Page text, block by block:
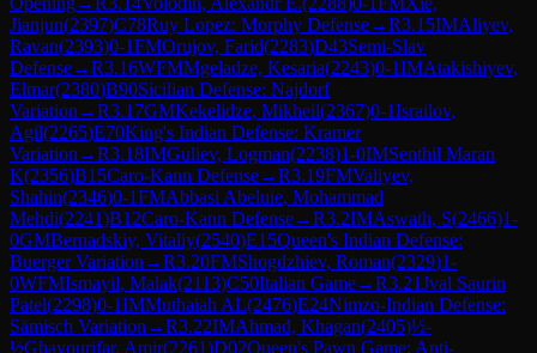
Jianjun(2397)C78Ruy Lopez: Morphy Defense→R3.15IMAliyev,
Ravan(2393)0-1FMOrujov, Farid(2283)D43Semi-Slav
Defense→R3.16WFMMgeladze, Kesaria(2243)0-1IMAtakishiyev,
Elmar(2380)B90Sicilian Defense: Najdorf
Variation →R3.17GMKekelidze, Mikheil(2367)0-1Israilov,
Agil(2265)E70King's Indian Defense: Kramer
Variation →R3.18IMGuliev, Logman(2238)1-0IMSenthil Maran
K(2356)B15Caro-Kann Defense→R3.19FMValiyev,
Shahin(2346)0-1FMAbbasi Abeluie, Mohammad
Mehdi(2241)B12Caro-Kann Defense→R3.2IMAswath, S(2466)1-
0GMBernadskiy, Vitaliy(2540)E15Queen's Indian Defense:
Buerger Variation →R3.20FMShogdzhiev, Roman(2329)1-
0WFMIsmayil, Malak(2113)C50Italian Game→R3.21Jval Saurin
Patel(2298)0-1IMMuthaiah AL(2476)E24Nimzo-Indian Defense:
Sämisch Variation →R3.22IMAhmad, Khagan(2405)½-
½Ghayourifar, Amir(2261)D02Queen's Pawn Game: Anti-